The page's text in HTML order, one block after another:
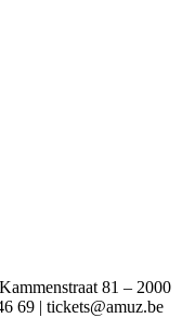
81 – 2000
69 | tickets@amuz.be